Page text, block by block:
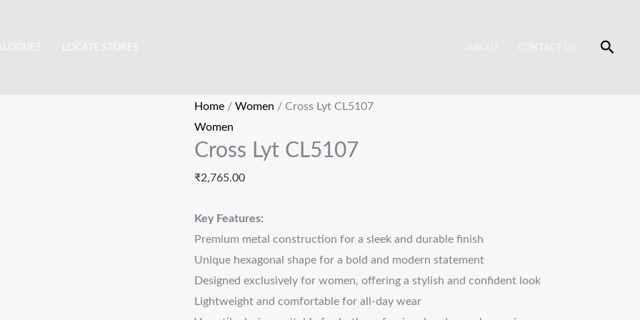
Home / Women / Cross Lyt CL5107
Women
Cross Lyt CL5107
₹2,765.00
Key Features:
Premium metal construction for a sleek and durable finish
Unique hexagonal shape for a bold and modern statement
Designed exclusively for women, offering a stylish and confident look
Lightweight and comfortable for all-day wear